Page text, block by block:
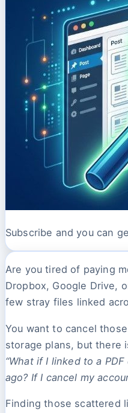
Subscribe and you can
Are you tired of paying
Dropbox, Google Drive,
few stray files linked
You want to cancel
storage plans, but there
“What if I linked to a
ago? If I cancel my
Finding those scattered